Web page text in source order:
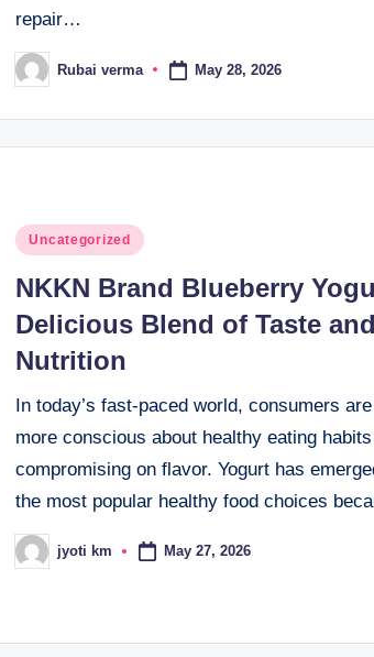
repair…
PostedRubai verma May 28, 2026
Posted
Uncategorized
NKKN Brand Blueberry
Delicious Blend of Taste and
Nutrition
In today’s fast-paced world, consumers
more conscious about healthy eating
compromising on flavor. Yogurt has
the most popular healthy food choices
Posted
by
jyoti km May 27, 2026